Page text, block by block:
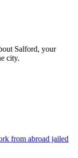
Salford, your
city.